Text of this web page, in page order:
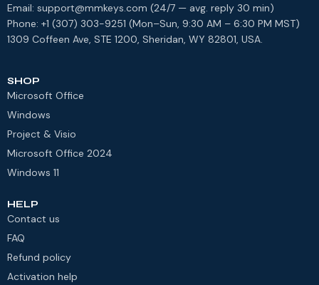
Email: support@mmkeys.com (24/7 — avg. reply 30 min)
Phone: +1 (307) 303-9251 (Mon–Sun, 9:30 AM – 6:30 PM MST)
1309 Coffeen Ave, STE 1200, Sheridan, WY 82801, USA.
SHOP
Microsoft Office
Windows
Project & Visio
Microsoft Office 2024
Windows 11
HELP
Contact us
FAQ
Refund policy
Activation help